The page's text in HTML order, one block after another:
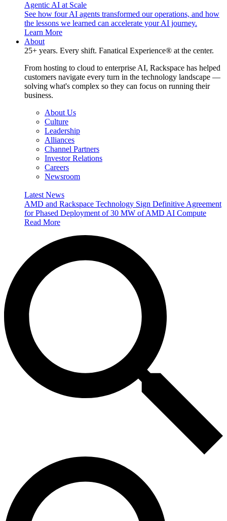
Agentic AI at Scale
See how four AI agents transformed our operations, and how
the lessons we learned can accelerate your AI journey.
Learn More
About
25+ years. Every shift. Fanatical Experience® at the center.
From hosting to cloud to enterprise AI, Rackspace has helped
customers navigate every turn in the technology landscape —
solving what's complex so they can focus on running their
business.
About Us
Culture
Leadership
Alliances
Channel Partners
Investor Relations
Careers
Newsroom
Latest News
AMD and Rackspace Technology Sign Definitive Agreement
for Phased Deployment of 30 MW of AMD AI Compute
Read More